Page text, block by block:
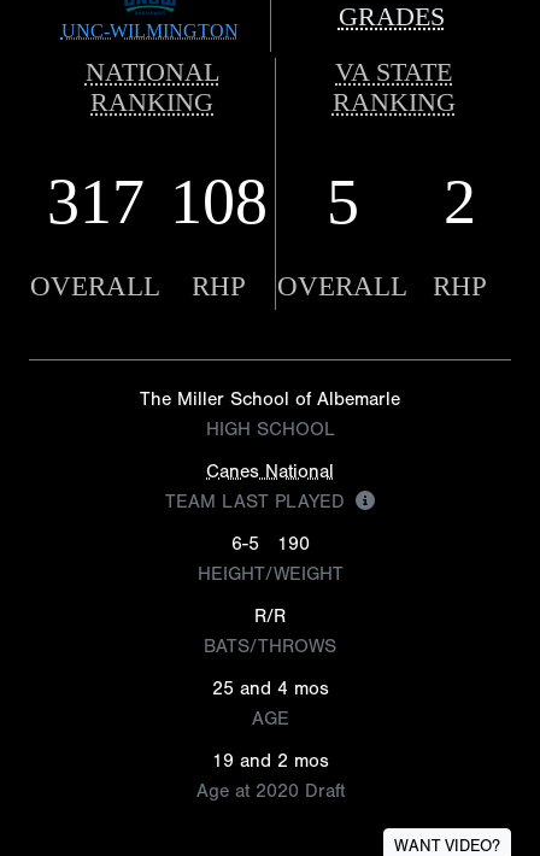
UNC-WILMINGTON
GRADES
NATIONAL
RANKING
VA STATE
RANKING
317 108 5 2
OVERALL RHP OVERALL RHP
The Miller School of Albemarle
HIGH SCHOOL
Canes National
TEAM LAST PLAYED
6-5
190
HEIGHT/WEIGHT
R/R
BATS/THROWS
25 and 4 mos
AGE
19 and 2 mos
Age at 2020 Draft
WANT VIDEO?